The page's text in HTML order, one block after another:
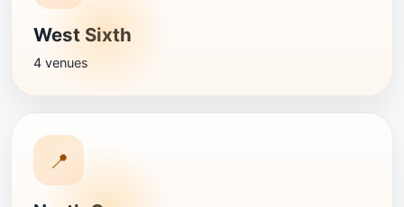
West Sixth
4 venues
📍